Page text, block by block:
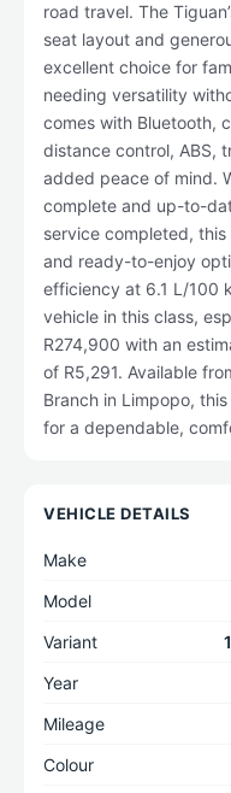
road travel. The
seat layout and
excellent choice for
needing versatility
comes with Bluetooth,
distance control, ABS,
added peace of mind.
complete and up-to-
service completed,
and ready-to-enjoy
efficiency at 6.1 L/100
vehicle in this class,
R274,900 with an
of R5,291. Available
Branch in Limpopo,
for a dependable,
VEHICLE DETAILS
Make
Model
Variant
Year
Mileage
Colour